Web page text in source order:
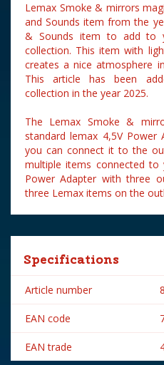
Lemax Smoke & mirrors
and Sounds item from the
& Sounds item to add to
collection. This item with
creates a nice atmosphere
This article has been
collection in the year 2025.
The Lemax Smoke &
standard lemax 4,5V
you can connect it to the
multiple items connected
Power Adapter with three
three Lemax items on the
Specifications
Article number
EAN code
EAN trade